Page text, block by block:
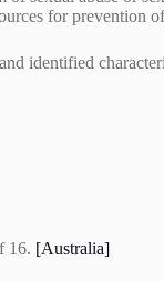
for prevention
identified
16. [Australia]